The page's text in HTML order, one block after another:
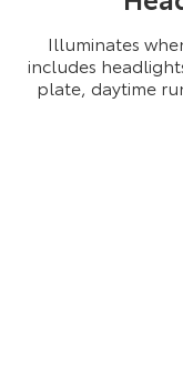
Illuminates
includes
plate, daytime